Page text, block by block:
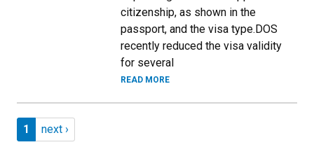
citizenship, as shown in the
passport, and the visa type.DOS
recently reduced the visa validity
for several
READ MORE
Pagination
Page 1
1 Next page
next ›